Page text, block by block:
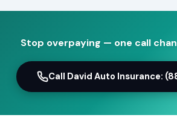
Stop overpaying — one call
Call David Auto Insurance: